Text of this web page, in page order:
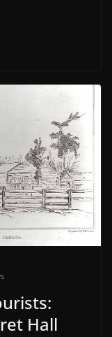
Hall